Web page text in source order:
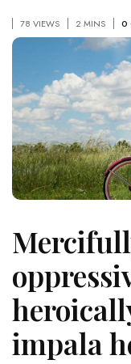
78 VIEWS 2 MINS 0
impala